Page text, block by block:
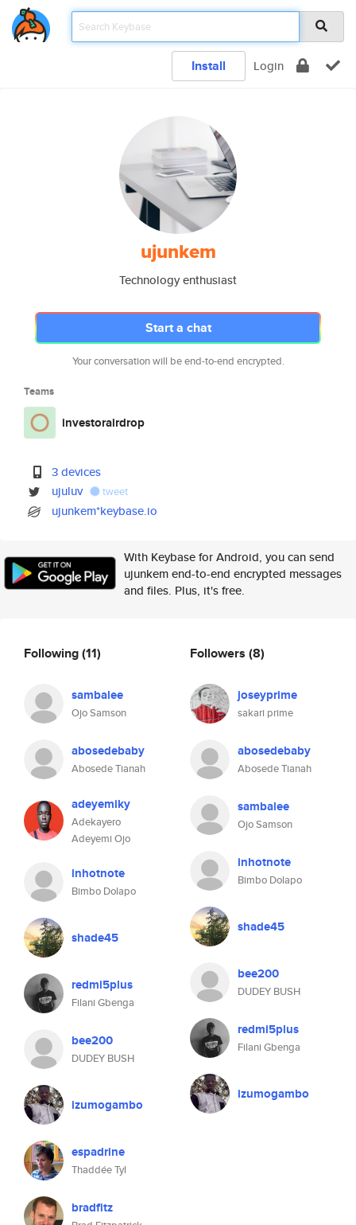
Install Login
ujunkem
Technology enthusiast
Start a chat
Your conversation will be end-to-end encrypted.
Teams
investorairdrop
3 devices
ujuluv
tweet
ujunkem*keybase.io
With Keybase for Android, you can send
ujunkem end-to-end encrypted messages
and files. Plus, it's free.
Following(11)
sambalee
Ojo Samson
abosedebaby
Abosede Tianah
adeyemiky
Adekayero
Adeyemi Ojo
inhotnote
Bimbo Dolapo
shade45
redmi5plus
Filani Gbenga
bee200
DUDEY BUSH
izumogambo
espadrine
Thaddée Tyl
bradfitz
Followers (8)
joseyprime
sakari prime
abosedebaby
Abosede Tianah
sambalee
Ojo Samson
inhotnote
Bimbo Dolapo
shade45
bee200
DUDEY BUSH
redmi5plus
Filani Gbenga
izumogambo